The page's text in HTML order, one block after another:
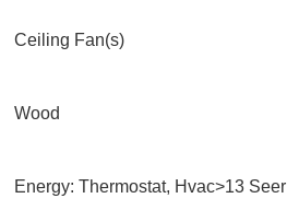
Ceiling Fan(s)
Wood
Energy: Thermostat, Hvac>13 Seer